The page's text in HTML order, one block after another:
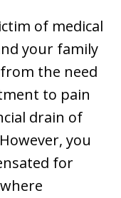
of medical
your family
the need
to pain
drain of
you
for